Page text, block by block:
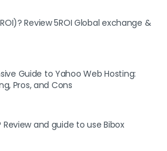
Review 5ROI Global exchange &
Guide to Yahoo Web Hosting:
Pros, and Cons
Review and guide to use Bibox